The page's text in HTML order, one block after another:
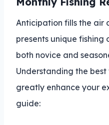
Anticipation fills the air
presents unique
both novice and
Understanding the
greatly enhance your
guide: